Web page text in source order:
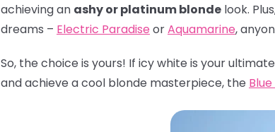
achieving an ashy or platinum blonde look.
dreams – Electric Paradise orAquamarine,
So, the choice is yours! If icy white is your
and achieve a cool blonde masterpiece, the